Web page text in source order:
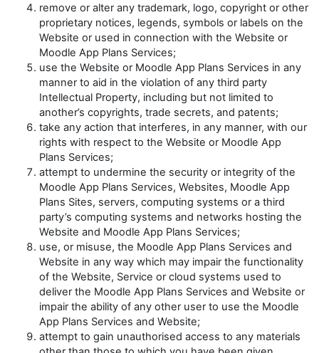
remove or alter any trademark, logo, copyright or other
proprietary notices, legends, symbols or labels on the
Website or used in connection with the Website or
Moodle App Plans Services;
use the Website or Moodle App Plans Services in any
manner to aid in the violation of any third party
Intellectual Property, including but not limited to
another’s copyrights, trade secrets, and patents;
take any action that interferes, in any manner, with our
rights with respect to the Website or Moodle App
Plans Services;
attempt to undermine the security or integrity of the
Moodle App Plans Services, Websites, Moodle App
Plans Sites, servers, computing systems or a third
party’s computing systems and networks hosting the
Website and Moodle App Plans Services;
use, or misuse, the Moodle App Plans Services and
Website in any way which may impair the functionality
of the Website, Service or cloud systems used to
deliver the Moodle App Plans Services and Website or
impair the ability of any other user to use the Moodle
App Plans Services and Website;
attempt to gain unauthorised access to any materials